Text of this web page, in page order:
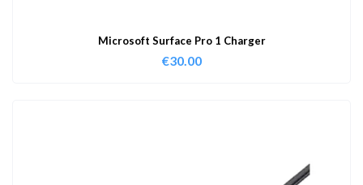
Microsoft Surface Pro 1 Charger
€30.00